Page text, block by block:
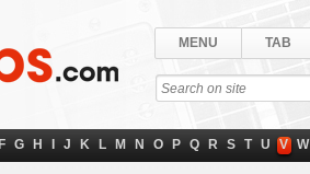
MENU TAB
F G H J K L M N O P Q R S T U V W